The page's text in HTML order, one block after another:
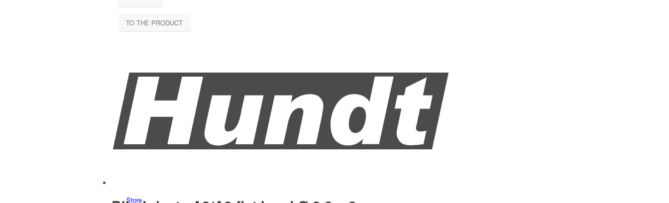
Products
Store
TO THE PRODUCT